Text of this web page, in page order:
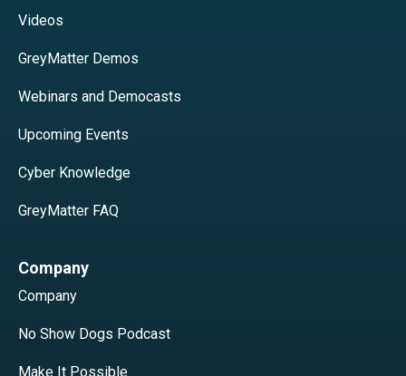
Videos
GreyMatter Demos
Webinars and Democasts
Upcoming Events
Cyber Knowledge
GreyMatter FAQ
Company
Company
No Show Dogs Podcast
Make It Possible